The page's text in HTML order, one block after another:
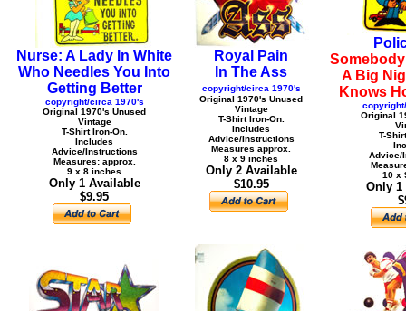
Nurse: A Lady In White
Who Needles You Into
Getting Better
copyright/circa 1970's
Original 1970's Unused
Vintage
T-Shirt Iron-On.
Includes
Advice/Instructions
Measures: approx.
9 x 8 inches
Only 1 Available
$9.95
Royal Pain
In The Ass
copyright/circa 1970's
Original 1970's Unused
Vintage
T-Shirt Iron-On.
Includes
Advice/Instructions
Measures approx.
8 x 9 inches
Only 2 Available
$10.95
A Big
Knows
Original
T-
Advice/
10 x
Only 1